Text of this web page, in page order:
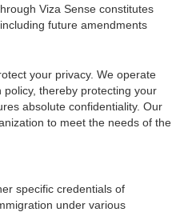
Viza Sense constitutes
future amendments
your privacy. We operate
thereby protecting your
absolute confidentiality. Our
to meet the needs of the
specific credentials of
under various